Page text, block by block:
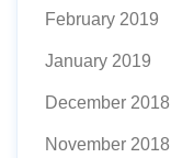
February 2019
January 2019
December 2018
November 2018